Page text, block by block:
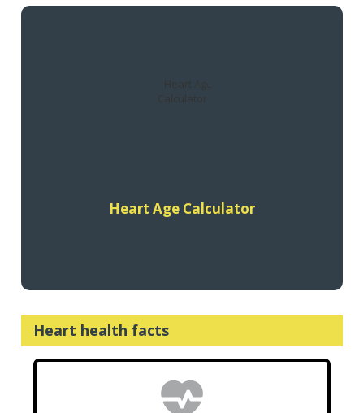
Heart Age Calculator
Heart health facts